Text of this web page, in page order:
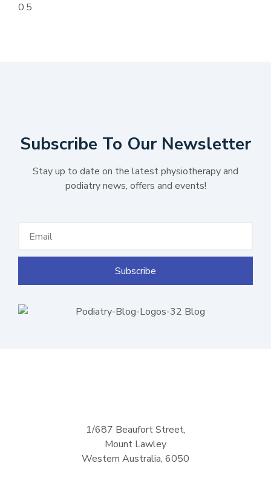
Subscribe To Our Newsletter
Stay up to date on the latest physiotherapy and
podiatry news, offers and events!
Subscribe
1/687 Beaufort Street,
Mount Lawley
Western Australia, 6050